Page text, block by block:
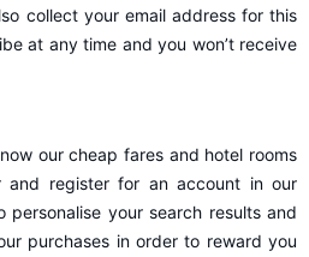
collect your email address for this
at any time and you won’t receive
our cheap fares and hotel rooms
and register for an account in our
personalise your search results and
purchases in order to reward you